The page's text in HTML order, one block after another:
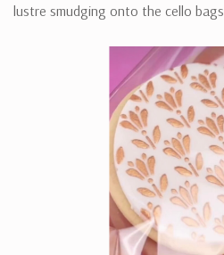
lustre smudging onto the cello bags.